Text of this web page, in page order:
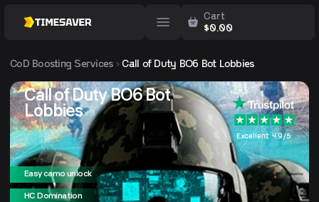
Cart
$0.00
CoDBoosting Services Call of Duty BO6 Bot Lobbies
Call of Duty BO6 Bot
Lobbies
Excellent 4.9/5
Easy camo unlock
HC Domination